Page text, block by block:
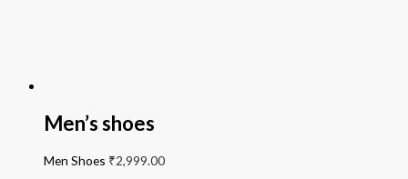
Men’s shoes
Men Shoes ₹2,999.00